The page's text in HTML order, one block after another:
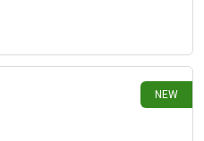
The metro is 3 minutes
supermarkets and quick
/ month + 1 month warranty +
NEW